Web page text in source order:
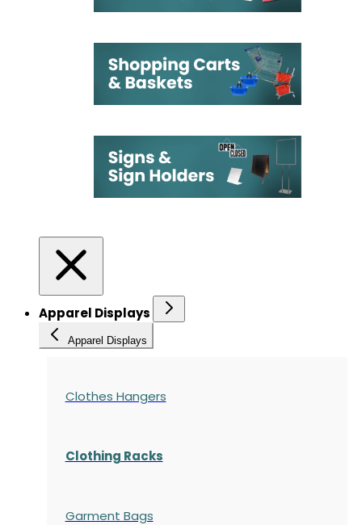
Apparel Displays
Apparel Displays
Clothes Hangers
Clothing Racks
Garment Bags